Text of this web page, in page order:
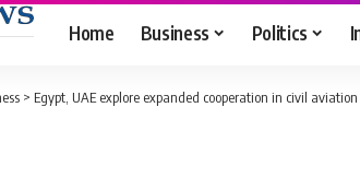
Home Business Politics
> Egypt, UAE explore expanded cooperation in civil aviation